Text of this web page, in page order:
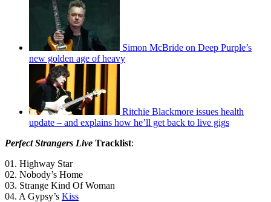
Simon McBride on Deep Purple’s
new golden age of heavy
Ritchie Blackmore issues health
update – and explains how he’ll get back to live gigs
Perfect Strangers Live Tracklist:
01. Highway Star
02. Nobody’s Home
03. Strange Kind Of Woman
04. A Gypsy’s Kiss